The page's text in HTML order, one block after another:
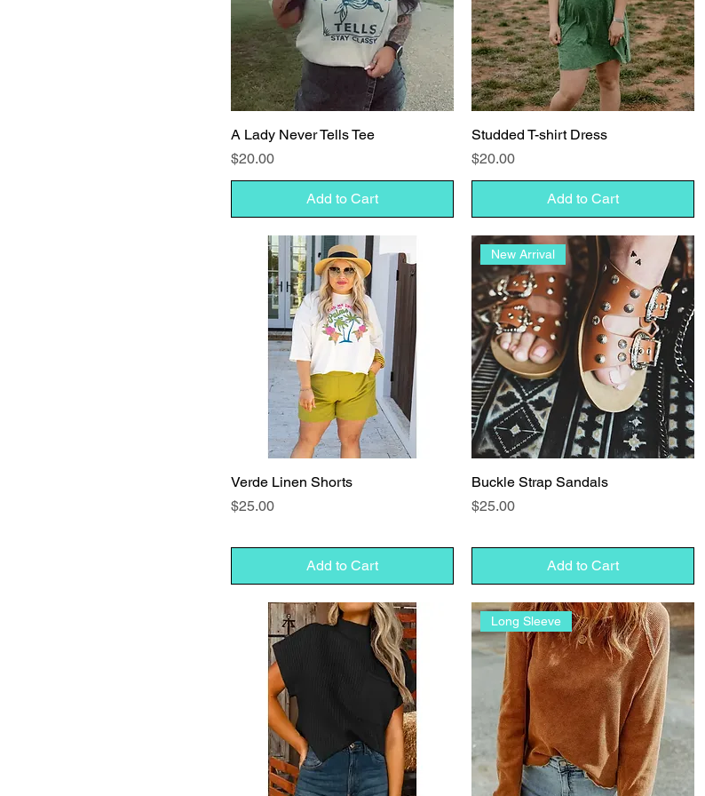
A Lady Never Tells Tee
Price
$20.00
Add to Cart
Studded T-shirt Dress
Price
$20.00
Add to Cart
Verde Linen Shorts
Price
$25.00
Add to Cart
New Arrival
Buckle Strap Sandals
Price
$25.00
Add to Cart
Long Sleeve